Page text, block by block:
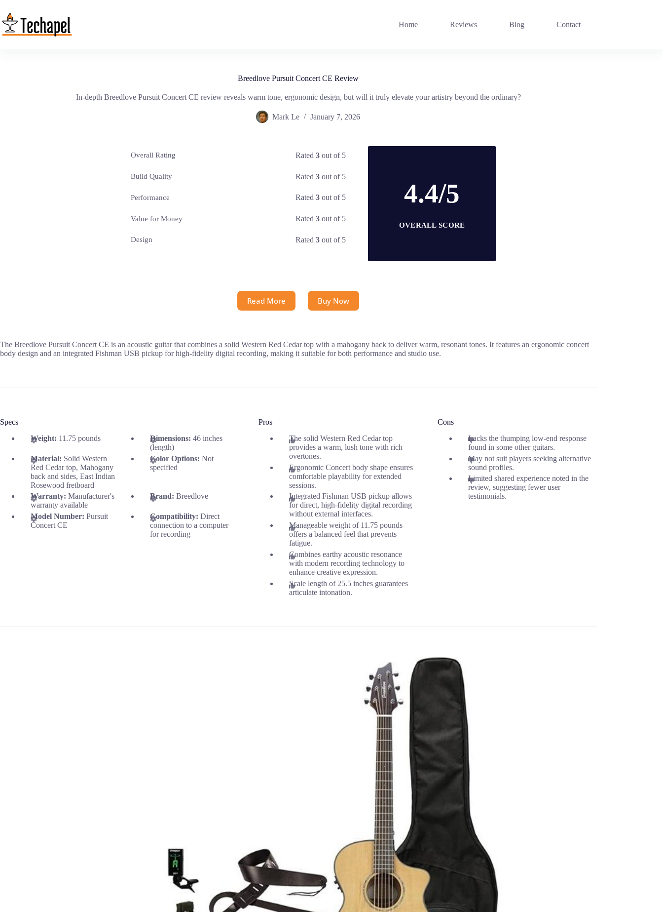
content
Home Reviews Blog Contact
Breedlove Pursuit Concert CE Review
In-depth Breedlove Pursuit Concert CE review reveals warm tone, ergonomic design, but will it truly elevate your artistry beyond the ordinary?
Mark Le January 7, 2026
Overall Rating Rated3 out of 5
Build Quality Rated3 out of 5
Performance Rated3 out of 5
Value for Money Rated3 out of 5
Design Rated3 out of 5
4.4/5
OVERALL SCORE
Read More Buy Now
The Breedlove Pursuit Concert CE is an acoustic guitar that combines a solid Western Red Cedar top with a mahogany back to deliver warm, resonant tones. It features an ergonomic concert
body design and an integrated Fishman USB pickup for high-fidelity digital recording, making it suitable for both performance and studio use.
Specs
Weight: 11.75 pounds Dimensions:46 inches
(length)
Material: Solid Western
Red Cedar top, Mahogany
back and sides, East Indian
Rosewood fretboard
Color Options:Not
specified
Warranty: Manufacturer's
warranty available
Brand:Breedlove
Model Number: Pursuit
Concert CE
Compatibility:Direct
connection to a computer
for recording
Pros
The solid Western Red Cedar top
provides a warm, lush tone with rich
overtones.
Ergonomic Concert body shape ensures
comfortable playability for extended
sessions.
Integrated Fishman USB pickup allows
for direct, high-fidelity digital recording
without external interfaces.
Manageable weight of 11.75 pounds
offers a balanced feel that prevents
fatigue.
Combines earthy acoustic resonance
with modern recording technology to
enhance creative expression.
Scale length of 25.5 inches guarantees
articulate intonation.
Cons
Lacks the thumping low-end response
found in some other guitars.
May not suit players seeking alternative
sound profiles.
Limited shared experience noted in the
review, suggesting fewer user
testimonials.